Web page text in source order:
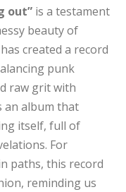
out” is a testament
beauty of
has created a record
punk
raw grit with
an album that
itself, full of
For
paths, this record
reminding us